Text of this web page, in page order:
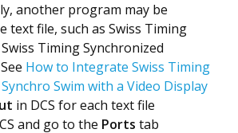
another program may be
text file, such as Swiss Timing
Timing Synchronized
How to Integrate Swiss Timing
Swim with a Video Display
in DCS for each text file
and go to the Ports tab